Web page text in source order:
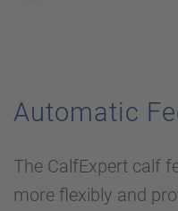
Automatic
The CalfExpert calf
more flexibly and